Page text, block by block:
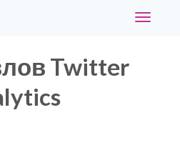
Toggle
Twitter